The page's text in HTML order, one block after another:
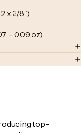
x 3/8”)
– 0.09 oz)
top-